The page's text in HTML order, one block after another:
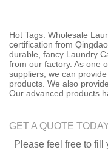
Hot Tags: Wholesale
certification from
durable, fancy Laundry
from our factory. As one
suppliers, we can
products. We also
Our advanced products
GET A QUOTE
Please feel free to fill